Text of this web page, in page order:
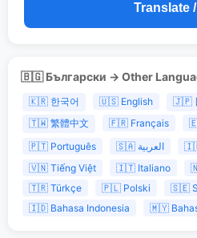
Translate
🇧🇬 Български → Other
🇰🇷 한국어 🇺🇸 English 🇯🇵
🇹🇼 繁體中文
🇫🇷 Français
🇵🇹 Português
🇸🇦 العربية 🇮🇳
🇻🇳 Tiếng Việt
🇮🇹 Italiano
🇹🇷 Türkçe
🇵🇱 Polski
🇸🇪
🇮🇩 Bahasa Indonesia
🇲🇾